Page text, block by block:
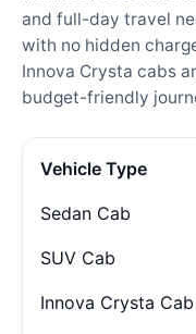
and full-day travel
with no hidden
Innova Crysta cabs
budget-friendly
Vehicle Type
Sedan Cab
SUV Cab
Innova Crysta Cab